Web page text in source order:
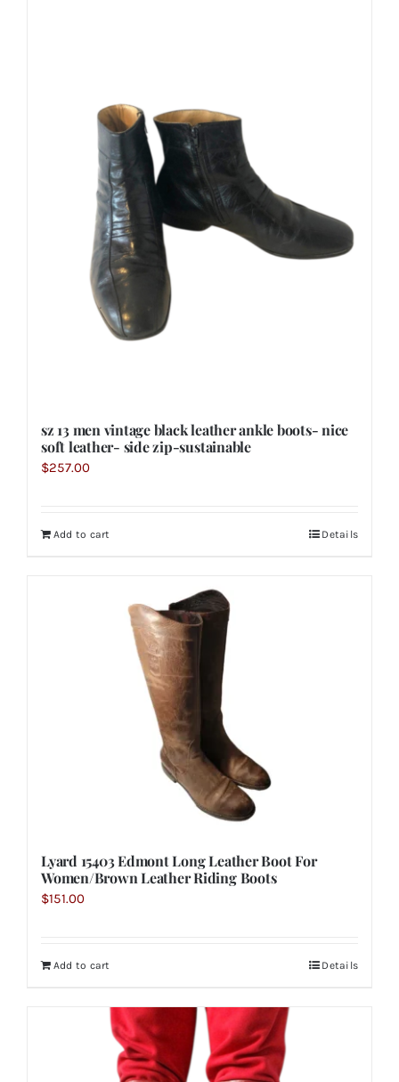
sz 13 men vintage black leather ankle boots- nice
soft leather- side zip-sustainable
$257.00
Add to cart Details
Lyard 15403 Edmont Long Leather Boot For
Women/Brown Leather Riding Boots
$151.00
Add to cart Details